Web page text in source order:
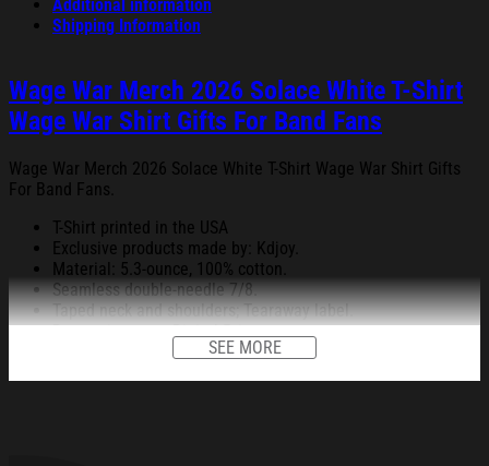
Additional information
Shipping Information
Wage War Merch 2026 Solace White T-Shirt
Wage War Shirt Gifts For Band Fans
Wage War Merch 2026 Solace White T-Shirt Wage War Shirt Gifts
For Band Fans.
T-Shirt printed in the USA
Exclusive products made by: Kdjoy.
Material: 5.3-ounce, 100% cotton.
Seamless double-needle 7/8.
Taped neck and shoulders; Tearaway label.
Decoration type: Digital Print.
SEE MORE